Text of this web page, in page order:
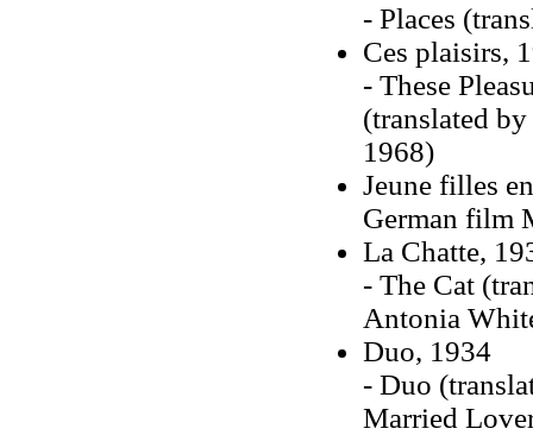
- Places
Ces plaisirs,
- These
(translated
1968)
Jeune filles
German film
La Chatte,
- The Cat
Antonia
Duo, 1934
- Duo
Married